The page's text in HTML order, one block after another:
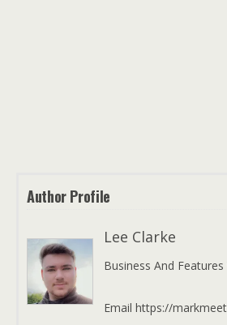
Author Profile
Lee Clarke
Business And
Email https://